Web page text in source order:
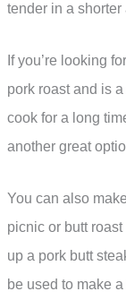
tender in a shorter
If you’re looking
pork roast and is
cook for a long
another great
You can also
picnic or butt
up a pork butt
be used to make